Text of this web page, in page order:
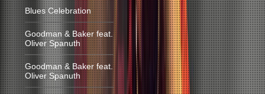
Blues Celebration
Goodman & Baker feat.
Oliver Spanuth
Goodman & Baker feat.
Oliver Spanuth